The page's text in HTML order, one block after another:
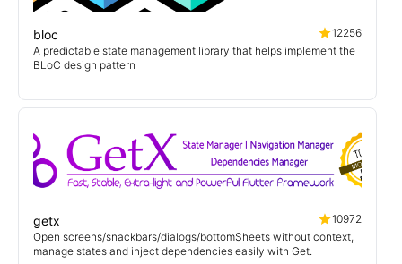
bloc
12256
A predictable state management library that helps implement the
BLoC design pattern
getx
10972
Open screens/snackbars/dialogs/bottomSheets without context,
manage states and inject dependencies easily with Get.